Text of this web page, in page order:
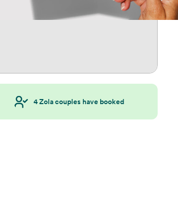
4Zola couples have booked